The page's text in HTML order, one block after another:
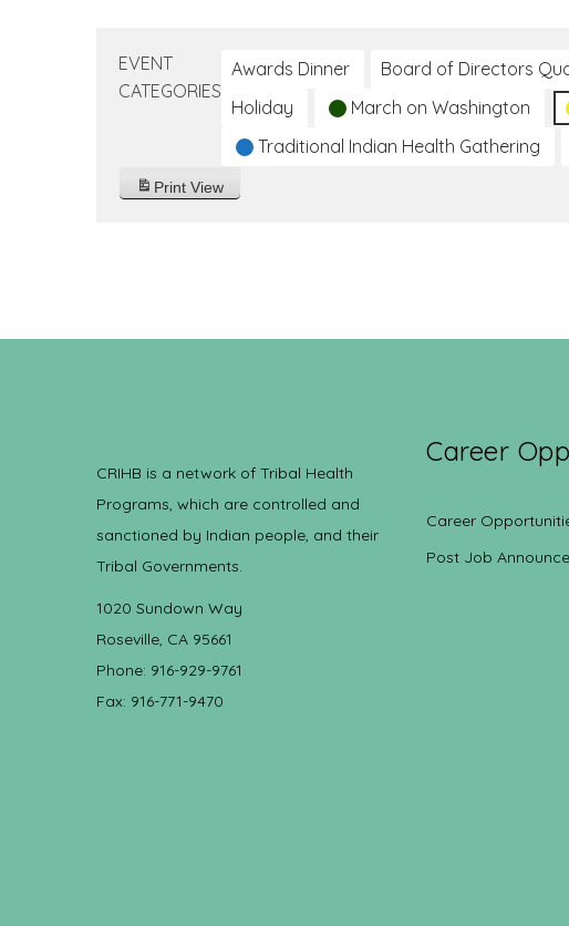
EVENT
CATEGORIES
Awards Dinner Board of Directors
Holiday
March on Washington
Traditional Indian Health Gathering
Print View
CRIHB is a network of Tribal Health
Programs, which are controlled and
sanctioned by Indian people, and their
Tribal Governments.
1020 Sundown Way
Roseville, CA 95661
Phone: 916-929-9761
Fax: 916-771-9470
Career
Career
Post Job